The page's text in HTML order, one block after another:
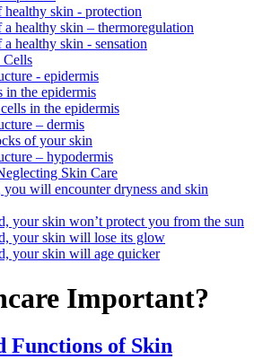
healthy skin - protection
a healthy skin – thermoregulation
healthy skin - sensation
Cells
- epidermis
in the epidermis
in the epidermis
– dermis
of your skin
– hypodermis
Skin Care
you will encounter dryness and skin
your skin won’t protect you from the sun
your skin will lose its glow
your skin will age quicker
Important?
Functions of Skin